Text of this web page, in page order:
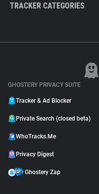
TRACKER CATEGORIES
GHOSTERY PRIVACY SUITE
Tracker & Ad Blocker
Private Search (closed beta)
WhoTracks.Me
Privacy Digest
Ghostery Zap